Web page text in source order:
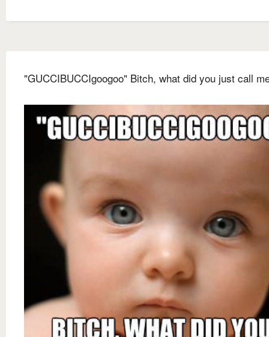
"GUCCIBUCCIgoogoo" Bitch, what did you just call